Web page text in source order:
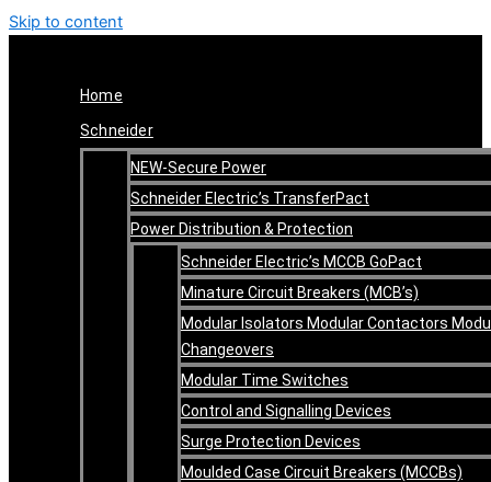
Skip to content
Home
Schneider
NEW-Secure Power
Schneider Electric’s TransferPact
Power Distribution & Protection
Schneider Electric’s MCCB GoPact
Minature Circuit Breakers (MCB’s)
Modular Isolators Modular Contactors
Changeovers
Modular Time Switches
Control and Signalling Devices
Surge Protection Devices
Moulded Case Circuit Breakers (MCCBs)